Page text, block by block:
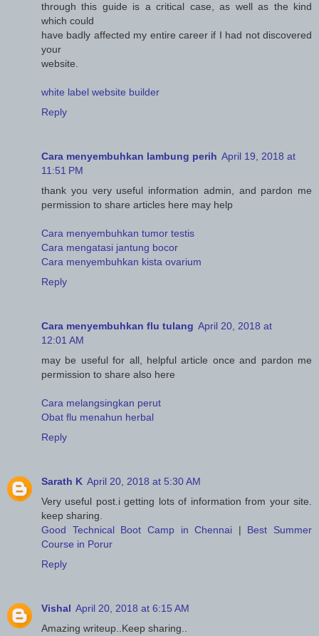
through this guide is a critical case, as well as the kind
which could
have badly affected my entire career if I had not discovered
your
website.
white label website builder
Reply
Cara menyembuhkan lambung perih April 19, 2018 at
11:51 PM
thank you very useful information admin, and pardon me
permission to share articles here may help
Cara menyembuhkan tumor testis
Cara mengatasi jantung bocor
Cara menyembuhkan kista ovarium
Reply
Cara menyembuhkan flu tulang April 20, 2018 at
12:01 AM
may be useful for all, helpful article once and pardon me
permission to share also here
Cara melangsingkan perut
Obat flu menahun herbal
Reply
Sarath K April 20, 2018 at 5:30 AM
Very useful post.i getting lots of information from your site.
keep sharing.
Good Technical Boot Camp in Chennai | Best Summer
Course in Porur
Reply
Vishal April 20, 2018 at 6:15 AM
Amazing writeup..Keep sharing..